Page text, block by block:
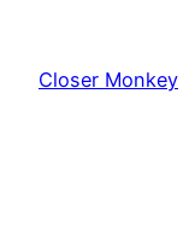
content
Closer Monkey